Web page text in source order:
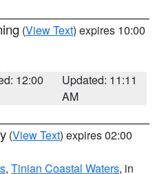
(View Text) expires 10:00
12:00
Updated: 11:11
AM
(View Text) expires 02:00
, Tinian Coastal Waters, in